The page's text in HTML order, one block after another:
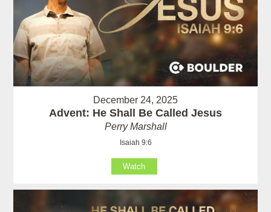
December 24, 2025
Advent: He Shall Be Called Jesus
Perry Marshall
Isaiah 9:6
Watch